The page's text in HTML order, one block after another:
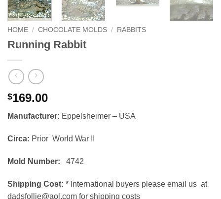
HOME / CHOCOLATE MOLDS / RABBITS
Running Rabbit
$169.00
Manufacturer: Eppelsheimer – USA
Circa: Prior World War II
Mold Number: 4742
Shipping Cost: * International buyers please email us at
dadsfollie@aol.com for shipping costs